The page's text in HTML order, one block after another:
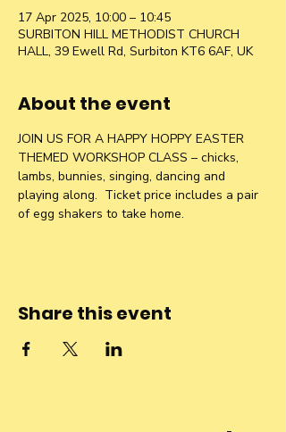
17 Apr 2025, 10:00 – 10:45
SURBITON HILL METHODIST CHURCH
HALL, 39 Ewell Rd, Surbiton KT6 6AF, UK
About the event
JOIN US FOR A HAPPY HOPPY EASTER
THEMED WORKSHOP CLASS – chicks,
lambs, bunnies, singing, dancing and
playing along.  Ticket price includes a pair
of egg shakers to take home.
Share this event